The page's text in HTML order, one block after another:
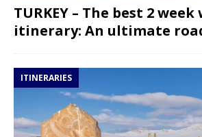
TURKEY – The best 2
itinerary: An ultimate
ITINERARIES